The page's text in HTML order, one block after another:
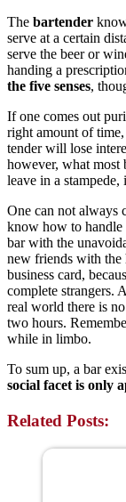
The bartender
serve at a certain
serve the beer or
handing a
the five senses,
If one comes out
right amount of
tender will lose
however, what most
leave in a
One can not always
know how to handle
bar with the
new friends with the
business card,
complete strangers.
real world there is
two hours.
while in limbo.
To sum up, a bar
social facet is only
Related Posts: